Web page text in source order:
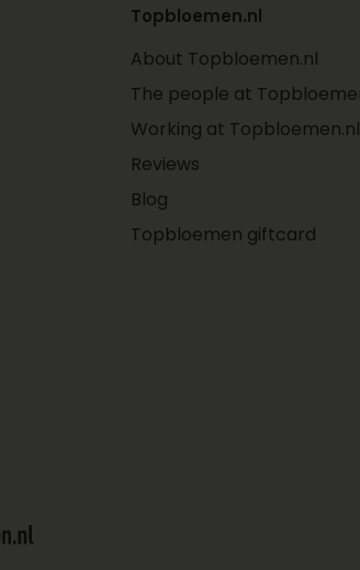
Topbloemen.nl
About Topbloemen.nl
The people at
Working at Topbloemen.nl
Reviews
Blog
Topbloemen giftcard